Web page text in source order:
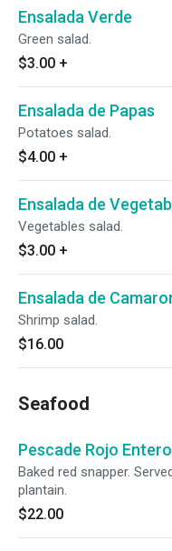
Ensalada Verde
Green salad.
$3.00 +
Ensalada de Papas
Potatoes salad.
$4.00 +
Ensalada de
Vegetables salad.
$3.00 +
Ensalada de
Shrimp salad.
$16.00
Seafood
Pescade Rojo Entero
Baked red snapper.
plantain.
$22.00